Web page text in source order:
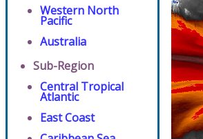
Western North
Pacific
Australia
Sub-Region
Central Tropical
Atlantic
East Coast